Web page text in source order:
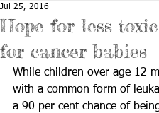
Hope for less
for cancer babies
Jul 25, 2016
While children over age 12
with a common form of
a 90 per cent chance of